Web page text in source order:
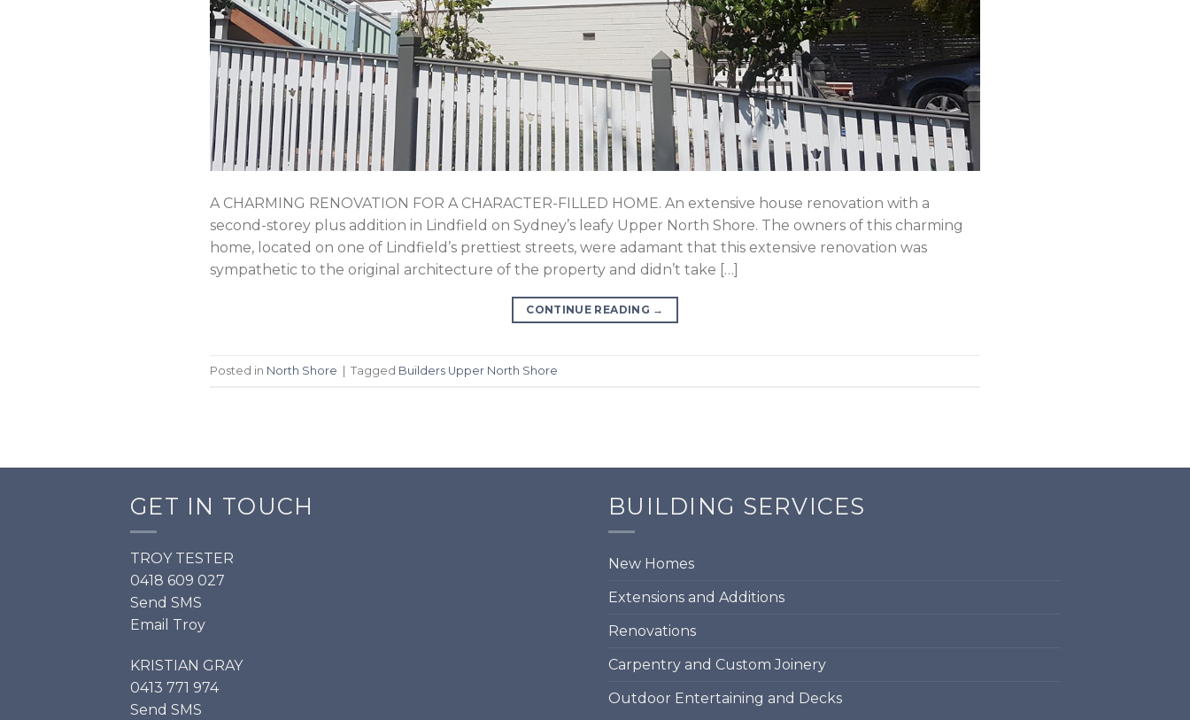
A CHARMING RENOVATION FOR A CHARACTER-FILLED HOME. An extensive house renovation with a
second-storey plus addition in Lindfield on Sydney’s leafy Upper North Shore. The owners of this charming
home, located on one of Lindfield’s prettiest streets, were adamant that this extensive renovation was
sympathetic to the original architecture of the property and didn’t take […]
CONTINUE READING →
Posted in North Shore | Tagged Builders Upper North Shore
GET IN TOUCH
TROY TESTER
0418 609 027
Send SMS
Email Troy
KRISTIAN GRAY
0413 771 974
Send SMS
BUILDING SERVICES
New Homes
Extensions and Additions
Renovations
Carpentry and Custom Joinery
Outdoor Entertaining and Decks